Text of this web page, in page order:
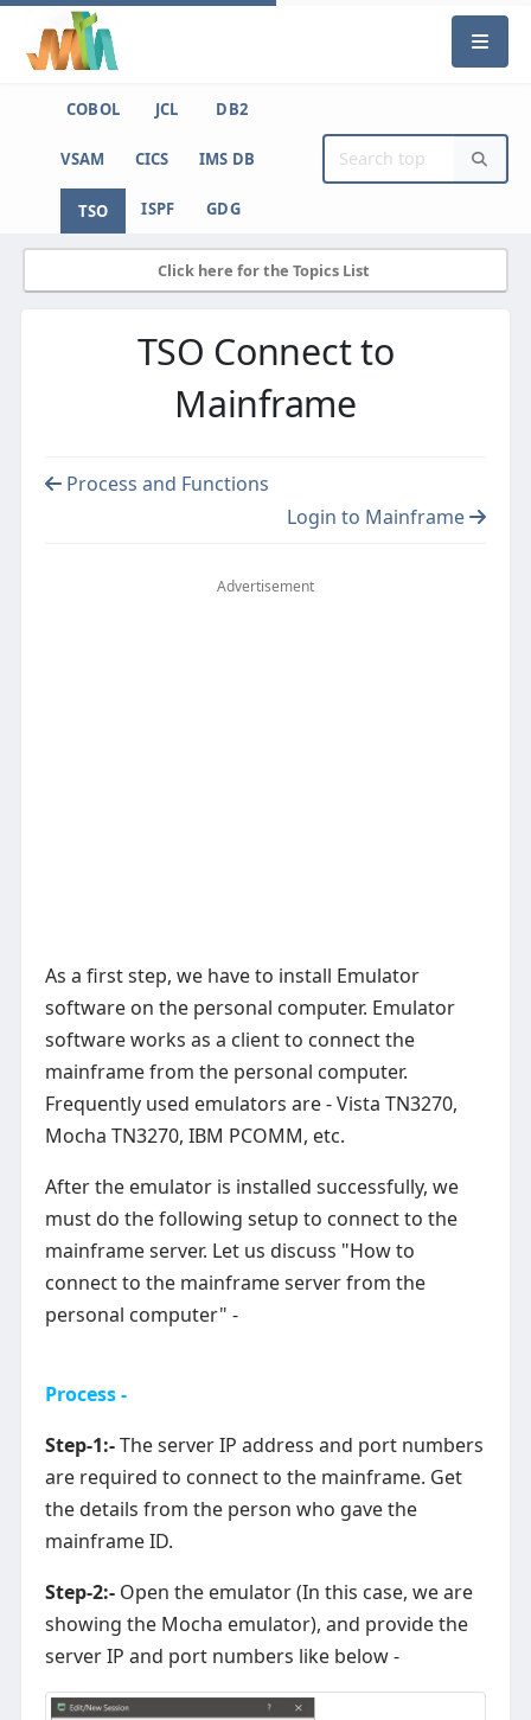
COBOL JCL DB2
VSAM CICS IMS DB
TSO ISPF GDG
Click here for the Topics List
TSO Connect to
Mainframe
Process and Functions
Login to Mainframe
Advertisement
As a first step, we have to install Emulator
software on the personal computer. Emulator
software works as a client to connect the
mainframe from the personal computer.
Frequently used emulators are - Vista TN3270,
Mocha TN3270, IBM PCOMM, etc.
After the emulator is installed successfully, we
must do the following setup to connect to the
mainframe server. Let us discuss "How to
connect to the mainframe server from the
personal computer" -
Process -
Step-1:-The server IP address and port numbers
are required to connect to the mainframe. Get
the details from the person who gave the
mainframe ID.
Step-2:- Open the emulator (In this case, we are
showing the Mocha emulator), and provide the
server IP and port numbers like below -